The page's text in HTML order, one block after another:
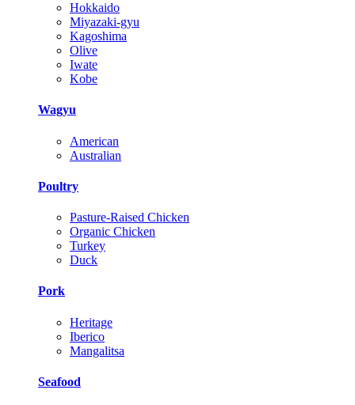
Hokkaido
Miyazaki-gyu
Kagoshima
Olive
Iwate
Kobe
Wagyu
American
Australian
Poultry
Pasture-Raised Chicken
Organic Chicken
Turkey
Duck
Pork
Heritage
Iberico
Mangalitsa
Seafood